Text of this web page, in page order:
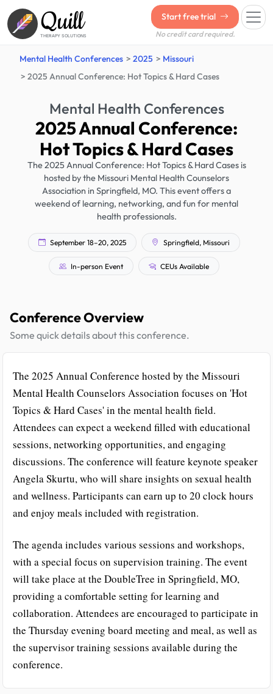
Quill
THERAPY SOLUTIONS
Start free trial
No credit card required.
Mental Health Conferences 2025
Missouri
2025 Annual Conference: Hot Topics & Hard Cases
Mental Health Conferences
2025 Annual Conference:
Hot Topics & Hard Cases
The 2025 Annual Conference: Hot Topics & Hard Cases is
hosted by the Missouri Mental Health Counselors
Association in Springfield, MO. This event offers a
weekend of learning, networking, and fun for mental
health professionals.
September 18–20, 2025 Springfield, Missouri
In-person Event CEUs Available
Conference Overview
Some quick details about this conference.
The 2025 Annual Conference hosted by the Missouri
Mental Health Counselors Association focuses on 'Hot
Topics & Hard Cases' in the mental health field.
Attendees can expect a weekend filled with educational
sessions, networking opportunities, and engaging
discussions. The conference will feature keynote speaker
Angela Skurtu, who will share insights on sexual health
and wellness. Participants can earn up to 20 clock hours
and enjoy meals included with registration.
The agenda includes various sessions and workshops,
with a special focus on supervision training. The event
will take place at the DoubleTree in Springfield, MO,
providing a comfortable setting for learning and
collaboration. Attendees are encouraged to participate in
the Thursday evening board meeting and meal, as well as
the supervisor training sessions available during the
conference.